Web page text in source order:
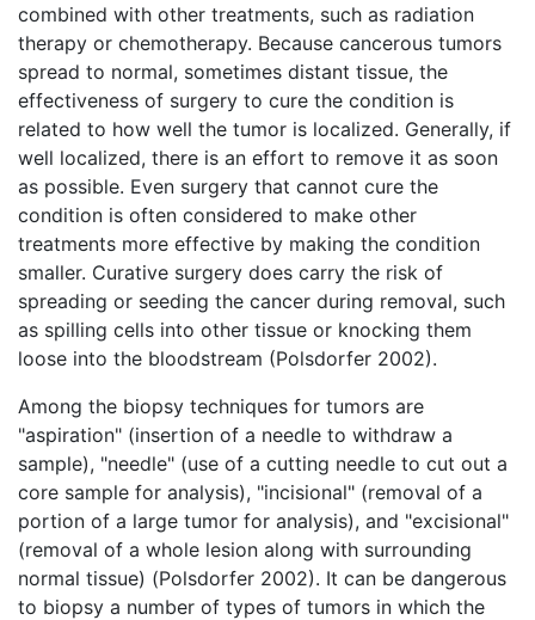
combined with other treatments, such as radiation
therapy or chemotherapy. Because cancerous tumors
spread to normal, sometimes distant tissue, the
effectiveness of surgery to cure the condition is
related to how well the tumor is localized. Generally, if
well localized, there is an effort to remove it as soon
as possible. Even surgery that cannot cure the
condition is often considered to make other
treatments more effective by making the condition
smaller. Curative surgery does carry the risk of
spreading or seeding the cancer during removal, such
as spilling cells into other tissue or knocking them
loose into the bloodstream (Polsdorfer 2002).
Among the biopsy techniques for tumors are
"aspiration" (insertion of a needle to withdraw a
sample), "needle" (use of a cutting needle to cut out a
core sample for analysis), "incisional" (removal of a
portion of a large tumor for analysis), and "excisional"
(removal of a whole lesion along with surrounding
normal tissue) (Polsdorfer 2002). It can be dangerous
to biopsy a number of types of tumors in which the